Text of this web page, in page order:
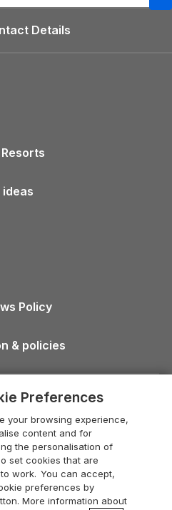
Details
Cottages
the Cotswolds
Holidays
Cumbria
Pools
say
Policy
& policies
Preferences
your browsing experience,
content and for
the personalisation of
set cookies that are
work. You can accept,
preferences by
More information about